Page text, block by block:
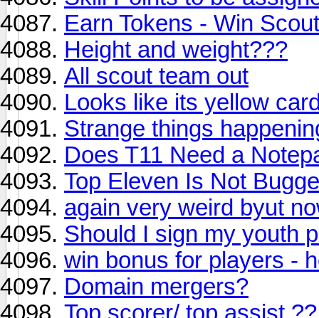
Earn Tokens - Win
Height and weight???
All scout team out
Looks like its yellow
Strange things
Does T11 Need a
Top Eleven Is Not
again very weird byut
Should I sign my youth
win bonus for players -
Domain mergers?
Top scorer/ top assist ??